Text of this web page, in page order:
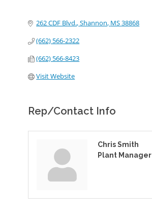
262 CDF Blvd. Shannon MS38868
(662) 566-2322
(662) 566-8423
Visit Website
Rep/Contact Info
Chris Smith
Plant Manager